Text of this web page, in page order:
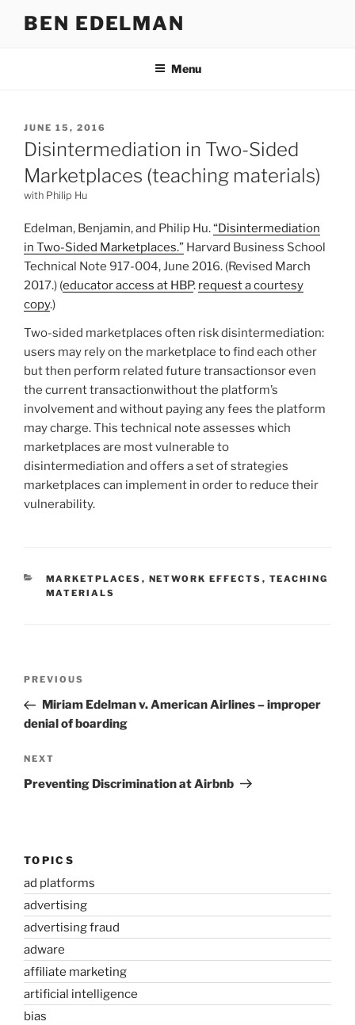
BEN EDELMAN
Menu
POSTED
ON
JUNE 15, 2016
Disintermediation in Two-Sided
Marketplaces (teaching materials)
with Philip Hu
Edelman, Benjamin, and Philip Hu.“Disintermediation
in Two-Sided Marketplaces.” Harvard Business School
Technical Note 917-004, June 2016. (Revised March
2017.) (educator access at HBP. request a courtesy
copy.)
Two-sided marketplaces often risk disintermediation:
users may rely on the marketplace to find each other
but then perform related future transactionsor even
the current transactionwithout the platform’s
involvement and without paying any fees the platform
may charge. This technical note assesses which
marketplaces are most vulnerable to
disintermediation and offers a set of strategies
marketplaces can implement in order to reduce their
vulnerability.
CATEGORIES
MARKETPLACES , NETWORK EFFECTS , TEACHING
MATERIALS
Previous
Post
PREVIOUS
Miriam Edelman v. American Airlines – improper
denial of boarding
Next
Post
NEXT
Preventing Discrimination at Airbnb
TOPICS
ad platforms
advertising
advertising fraud
adware
affiliate marketing
artificial intelligence
bias